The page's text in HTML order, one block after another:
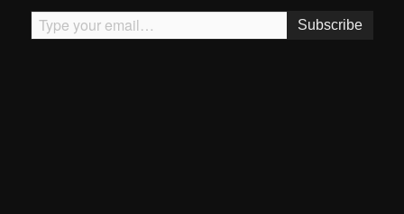
Type your email…
Subscribe